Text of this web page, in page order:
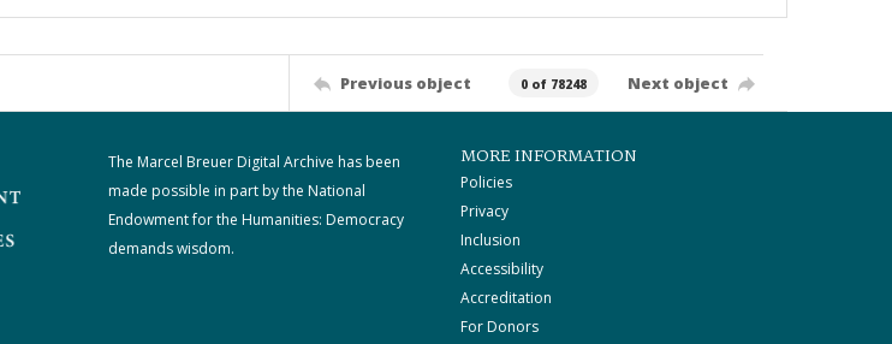
Previous object 0 of 78248 Next object
The Marcel Breuer Digital Archive has been
made possible in part by the National
Endowment for the Humanities: Democracy
demands wisdom.
MORE INFORMATION
Policies
Privacy
Inclusion
Accessibility
Accreditation
For Donors